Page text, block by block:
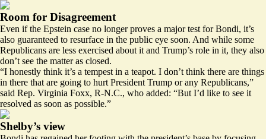
Room for Disagreement
Even if the Epstein case no longer proves a major test for Bondi, it’s
also guaranteed to resurface in the public eye soon. And while some
Republicans are less exercised about it and Trump’s role in it, they also
don’t see the matter as closed.
“I honestly think it’s a tempest in a teapot. I don’t think there are things
in there that are going to hurt President Trump or any Republicans,”
said Rep. Virginia Foxx, R-N.C., who added: “But I’d like to see it
resolved as soon as possible.”
Shelby’s view